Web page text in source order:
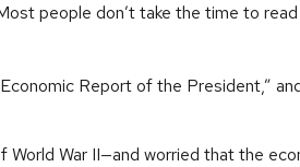
people don’t take the time to
Report of the President,”
World War II—and worried that the